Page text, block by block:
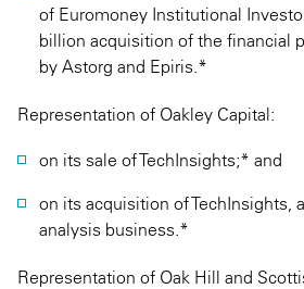
of Euromoney Institutional
billion acquisition of the financial
by Astorg and Epiris.*
Representation of Oakley Capital:
on its sale of TechInsights;* and
on its acquisition of TechInsights,
analysis business.*
Representation of Oak Hill and